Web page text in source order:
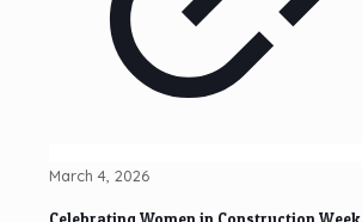
March 4, 2026